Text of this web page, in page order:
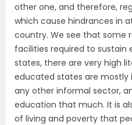
other one, and therefore,
which cause hindrances in
country. We see that some
facilities required to sustain
states, there are very high
educated states are mostly
any other informal sector,
education that much. It is
of living and poverty that